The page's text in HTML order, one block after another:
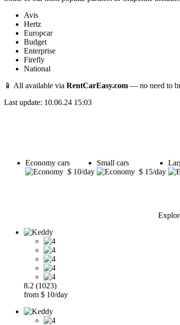
Avis
Hertz
Europcar
Budget
Enterprise
Firefly
National
📱 All available via RentCarEasy.com — no need to
Last update: 10.06.24 15:03
Economy cars
$ 10/day
Small cars
$ 15/day
8.2 (1023)
from $ 10/day